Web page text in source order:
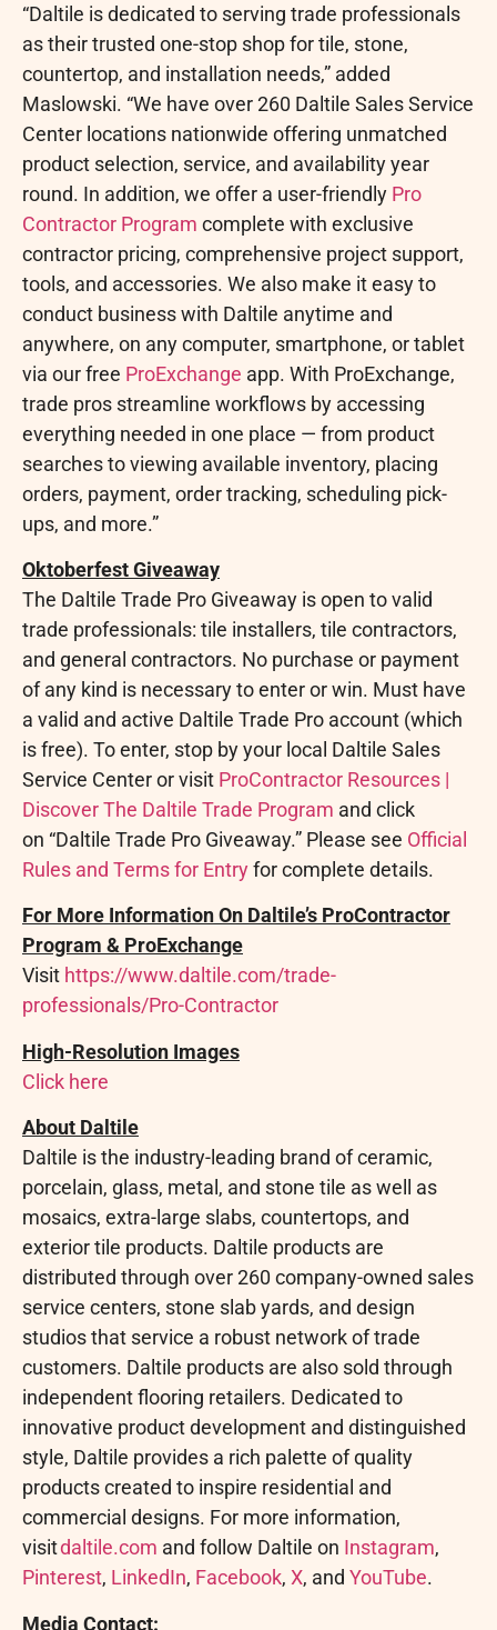
“Daltile is dedicated to serving trade professionals
as their trusted one-stop shop for tile, stone,
countertop, and installation needs,” added
Maslowski. “We have over 260 Daltile Sales Service
Center locations nationwide offering unmatched
product selection, service, and availability year
round. In addition, we offer a user-friendly Pro
Contractor Program complete with exclusive
contractor pricing, comprehensive project support,
tools, and accessories. We also make it easy to
conduct business with Daltile anytime and
anywhere, on any computer, smartphone, or tablet
via our free ProExchange app. With ProExchange,
trade pros streamline workflows by accessing
everything needed in one place — from product
searches to viewing available inventory, placing
orders, payment, order tracking, scheduling pick-
ups, and more.”
Oktoberfest Giveaway
The Daltile Trade Pro Giveaway is open to valid
trade professionals: tile installers, tile contractors,
and general contractors. No purchase or payment
of any kind is necessary to enter or win. Must have
a valid and active Daltile Trade Pro account (which
is free). To enter, stop by your local Daltile Sales
Service Center or visit ProContractor Resources |
Discover The Daltile Trade Program and click
on “Daltile Trade Pro Giveaway.” Please see Official
Rules and Terms for Entryfor complete details.
For More Information On Daltile’s ProContractor
Program & ProExchange
Visit https://www.daltile.com/trade-
professionals/Pro-Contractor
High-Resolution Images
Click here
About Daltile
Daltile is the industry-leading brand of ceramic,
porcelain, glass, metal, and stone tile as well as
mosaics, extra-large slabs, countertops, and
exterior tile products. Daltile products are
distributed through over 260 company-owned sales
service centers, stone slab yards, and design
studios that service a robust network of trade
customers. Daltile products are also sold through
independent flooring retailers. Dedicated to
innovative product development and distinguished
style, Daltile provides a rich palette of quality
products created to inspire residential and
commercial designs. For more information,
visitdaltile.com and follow Daltile on Instagram,
Pinterest, LinkedIn, Facebook, X, and YouTube.
Media Contact: